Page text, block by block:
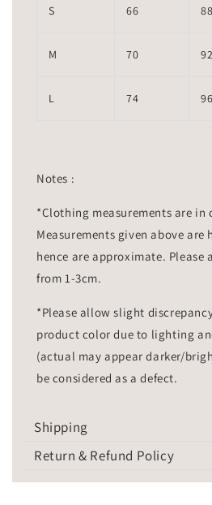
S 66 88
M 70 92
L 74 96
Notes :
*Clothing measurements are in
Measurements given above are
hence are approximate.
from 1-3cm.
*Please allow slight
product color due to lighting
(actual may appear darker/
be considered as a defect.
Shipping
Return & Refund Policy